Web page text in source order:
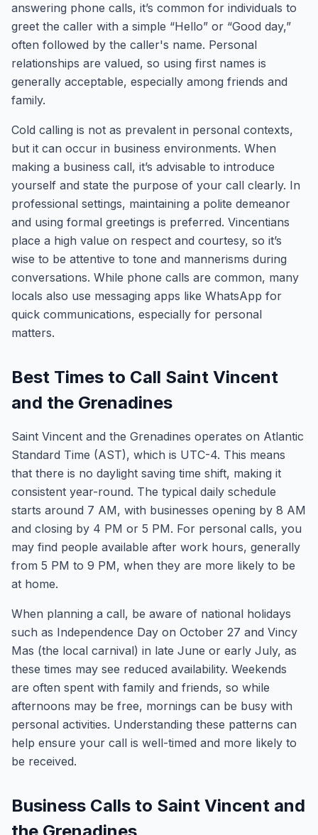
answering phone calls, it’s common for individuals to
greet the caller with a simple “Hello” or “Good day,”
often followed by the caller's name. Personal
relationships are valued, so using first names is
generally acceptable, especially among friends and
family.
Cold calling is not as prevalent in personal contexts,
but it can occur in business environments. When
making a business call, it’s advisable to introduce
yourself and state the purpose of your call clearly. In
professional settings, maintaining a polite demeanor
and using formal greetings is preferred. Vincentians
place a high value on respect and courtesy, so it’s
wise to be attentive to tone and mannerisms during
conversations. While phone calls are common, many
locals also use messaging apps like WhatsApp for
quick communications, especially for personal
matters.
Best Times to Call Saint Vincent
and the Grenadines
Saint Vincent and the Grenadines operates on Atlantic
Standard Time (AST), which is UTC-4. This means
that there is no daylight saving time shift, making it
consistent year-round. The typical daily schedule
starts around 7 AM, with businesses opening by 8 AM
and closing by 4 PM or 5 PM. For personal calls, you
may find people available after work hours, generally
from 5 PM to 9 PM, when they are more likely to be
at home.
When planning a call, be aware of national holidays
such as Independence Day on October 27 and Vincy
Mas (the local carnival) in late June or early July, as
these times may see reduced availability. Weekends
are often spent with family and friends, so while
afternoons may be free, mornings can be busy with
personal activities. Understanding these patterns can
help ensure your call is well-timed and more likely to
be received.
Business Calls to Saint Vincent and